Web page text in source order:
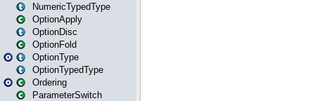
NumericTypedType
OptionApply
OptionDisc
OptionFold
OptionType
OptionTypedType
Ordering
ParameterSwitch